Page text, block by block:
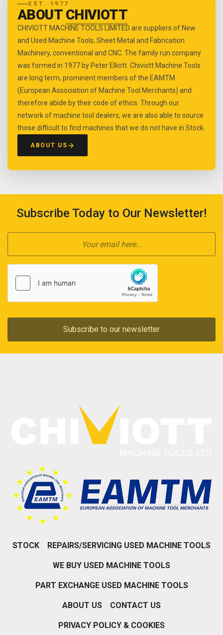
EST. 1977
ABOUT CHIVIOTT
CHIVIOTT MACHINE TOOLS LIMITED are suppliers of New
and Used Machine Tools, Sheet Metal and Fabrication
Machinery, conventional and CNC. The family run company
was formed in 1977 by Peter Elliott. Chiviott Machine Tools
are long term, prominent members of the EAMTM
(European Association of Machine Tool Merchants) and
therefore abide by their code of ethics. Through our
network of machine tool dealers, we are also able to source
those difficult to find machines that we do not have in Stock.
ABOUT US
Subscribe Today to Our Newsletter!
Subscribe to our newsletter
STOCK REPAIRS/SERVICING USED MACHINE TOOLS
WE BUY USED MACHINE TOOLS
PART EXCHANGE USED MACHINE TOOLS
ABOUT US CONTACT US
PRIVACY POLICY & COOKIES